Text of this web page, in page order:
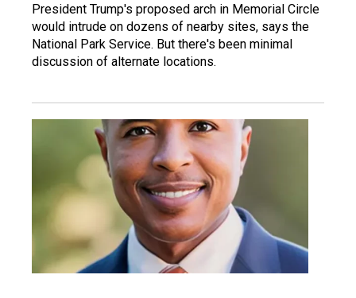
President Trump's proposed arch in Memorial Circle
would intrude on dozens of nearby sites, says the
National Park Service. But there's been minimal
discussion of alternate locations.